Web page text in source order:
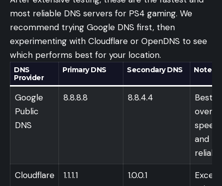
most reliable DNS servers for PS4 gaming. We
recommend trying Google DNS first, then
experimenting with Cloudflare or OpenDNS to see
which performs best for your location.
DNS
Provider
Primary DNS Secondary DNS Notes
Google
Public
DNS
8.8.8.8 8.8.4.4
Best
overall
speed
and
Cloudflare 1.1.1.1 1.0.0.1